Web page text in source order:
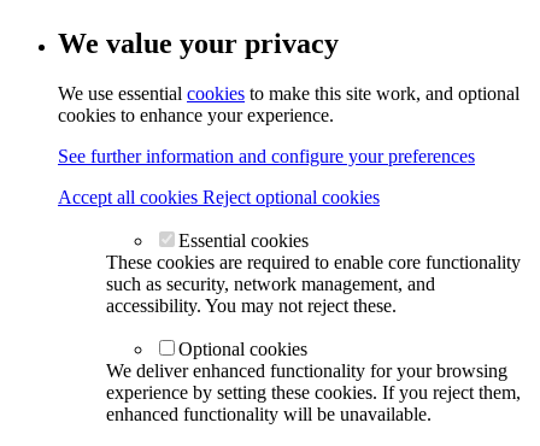
We value your privacy
We use essential cookies to make this site work, and optional
cookies to enhance your experience.
See further information and configure your preferences
Accept all cookies Reject optional cookies
Essential cookies
These cookies are required to enable core functionality
such as security, network management, and
accessibility. You may not reject these.
Optional cookies
We deliver enhanced functionality for your browsing
experience by setting these cookies. If you reject them,
enhanced functionality will be unavailable.